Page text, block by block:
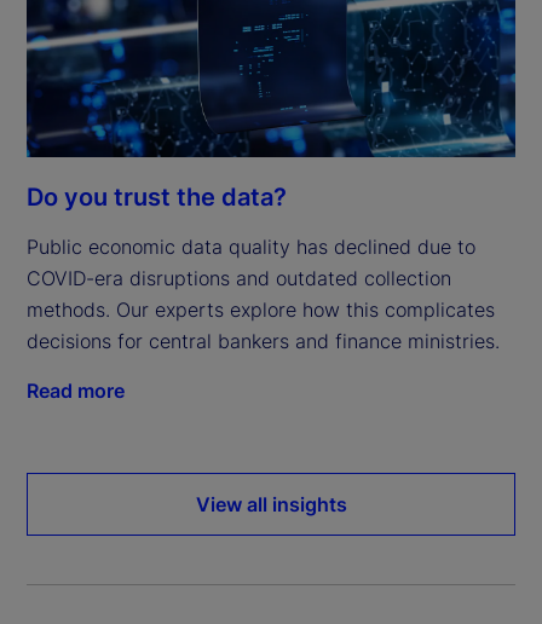
Do you trust the data?
Public economic data quality has declined due to
COVID-era disruptions and outdated collection
methods. Our experts explore how this complicates
decisions for central bankers and finance ministries.
Read more
View all insights